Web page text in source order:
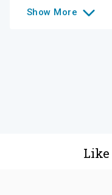
Show More